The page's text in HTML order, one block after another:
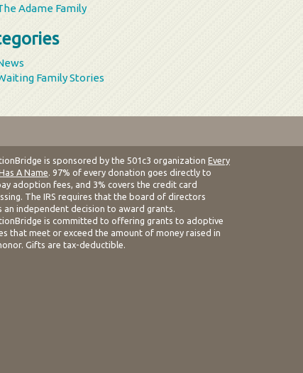
Adame Family
Family Stories
is sponsored by the 501c3 organization Every
A Name. 97% of every donation goes directly to
adoption fees, and 3% covers the credit card
The IRS requires that the board of directors
an independent decision to award grants.
is committed to offering grants to adoptive
that meet or exceed the amount of money raised in
Gifts are tax-deductible.